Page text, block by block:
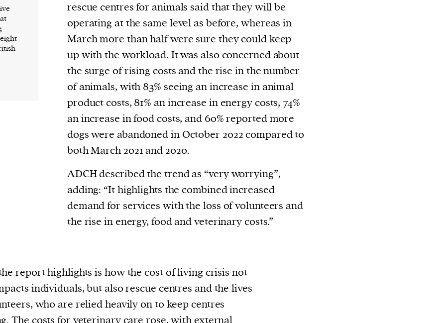
or
:
rescue centres for animals said that they will be
operating at the same level as before, whereas in
March more than half were sure they could keep
up with the workload. It was also concerned about
the surge of rising costs and the rise in the number
of animals, with 83% seeing an increase in animal
product costs, 81% an increase in energy costs, 74%
an increase in food costs, and 60% reported more
dogs were abandoned in October 2022 compared to
both March 2021 and 2020.
ADCH described the trend as “very worrying”,
adding: “It highlights the combined increased
demand for services with the loss of volunteers and
the rise in energy, food and veterinary costs.”
report highlights is how the cost of living crisis not
individuals, but also rescue centres and the lives
who are relied heavily on to keep centres
The costs for veterinary care rose, with external